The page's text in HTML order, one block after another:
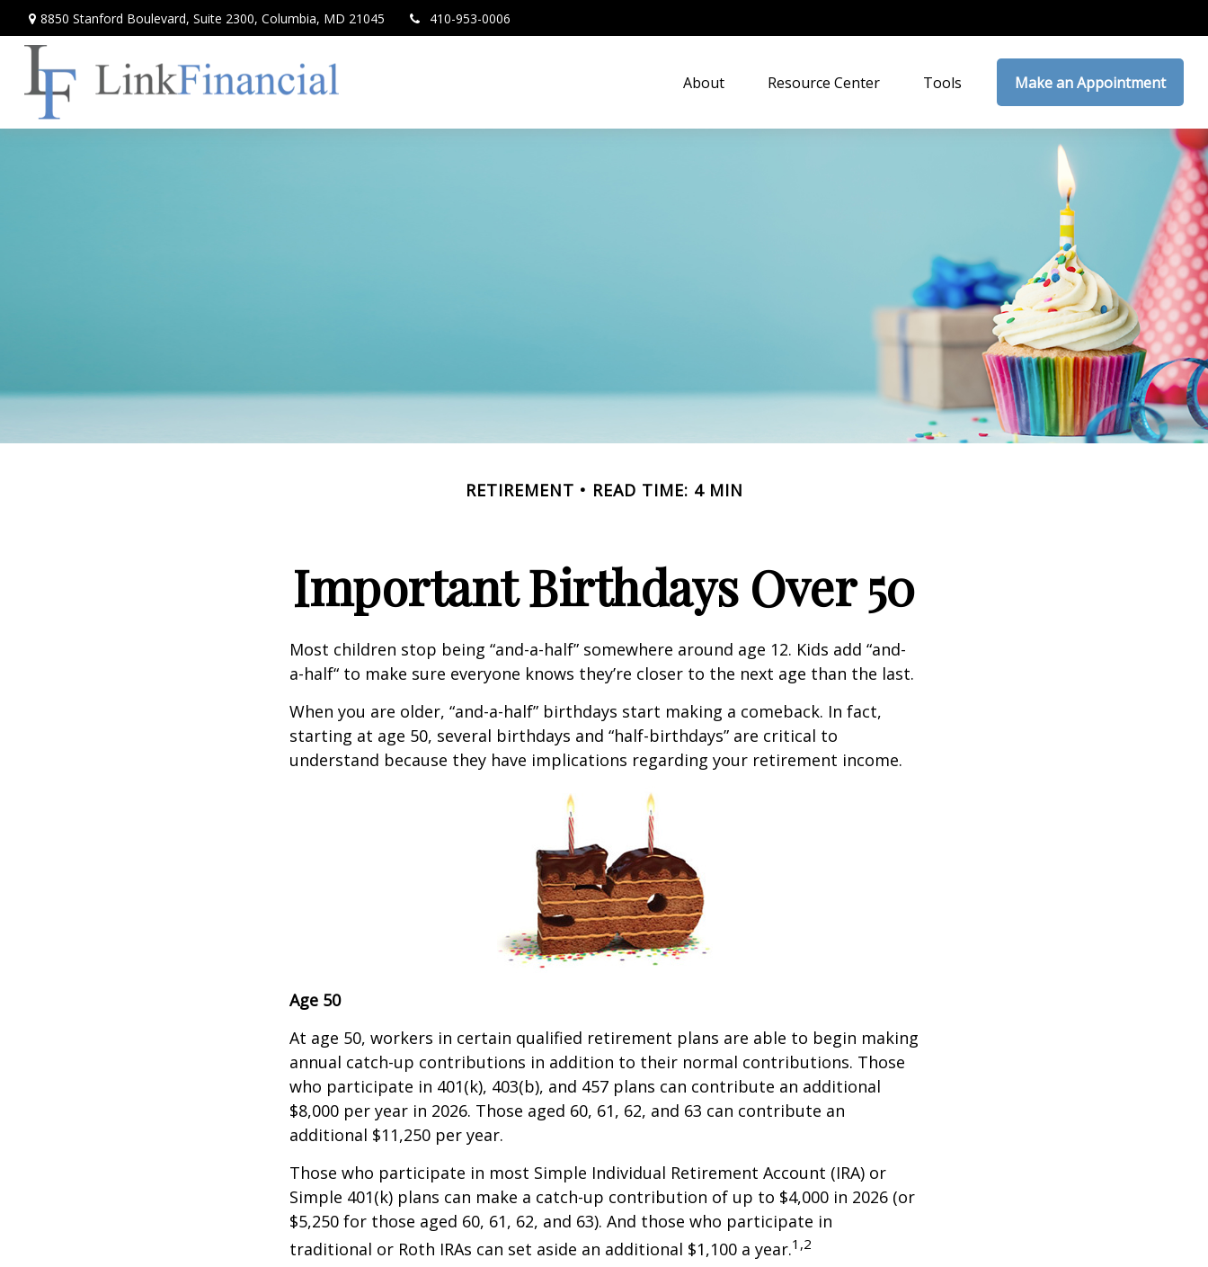
8850 Stanford Boulevard, Suite 2300, Columbia, MD 21045 410-953-0006
About Resource Center Tools Make an Appointment
RETIREMENT READ TIME: 4 MIN
Important Birthdays Over 50
Most children stop being “and-a-half” somewhere around age 12. Kids add “and-
a-half“ to make sure everyone knows they’re closer to the next age than the last.
When you are older, “and-a-half” birthdays start making a comeback. In fact,
starting at age 50, several birthdays and “half-birthdays” are critical to
understand because they have implications regarding your retirement income.
Age 50
At age 50, workers in certain qualified retirement plans are able to begin making
annual catch-up contributions in addition to their normal contributions. Those
who participate in 401(k), 403(b), and 457 plans can contribute an additional
$8,000 per year in 2026. Those aged 60, 61, 62, and 63 can contribute an
additional $11,250 per year.
Those who participate in most Simple Individual Retirement Account (IRA) or
Simple 401(k) plans can make a catch-up contribution of up to $4,000 in 2026 (or
$5,250 for those aged 60, 61, 62, and 63). And those who participate in
traditional or Roth IRAs can set aside an additional $1,100 a year.1,2